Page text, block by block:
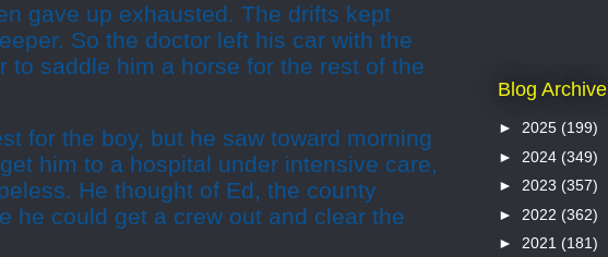
gave up exhausted. The drifts kept
So the doctor left his car with the
to saddle him a horse for the rest of the
for the boy, but he saw toward morning
him to a hospital under intensive care,
He thought of Ed, the county
he could get a crew out and clear the
Blog Archive
► 2025 (199)
► 2024 (349)
► 2023 (357)
► 2022 (362)
► 2021 (181)